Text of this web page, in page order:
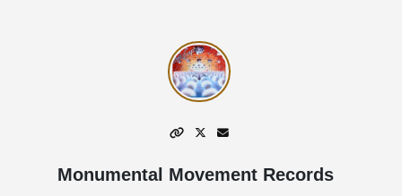
Monumental Movement Records